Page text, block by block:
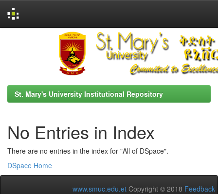
St. Mary's University Institutional Repository
No Entries in Index
There are no entries in the index for "All of DSpace".
DSpace Home
www.smuc.edu.et Copyright © 2018 Feedback